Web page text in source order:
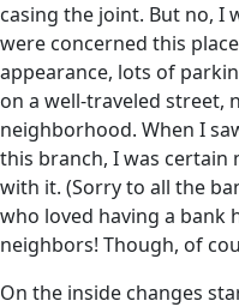
casing the joint. But no, I
were concerned this
appearance, lots of
on a well-traveled street,
neighborhood. When I
this branch, I was certain
with it. (Sorry to all the
who loved having a bank
neighbors! Though, of
On the inside changes